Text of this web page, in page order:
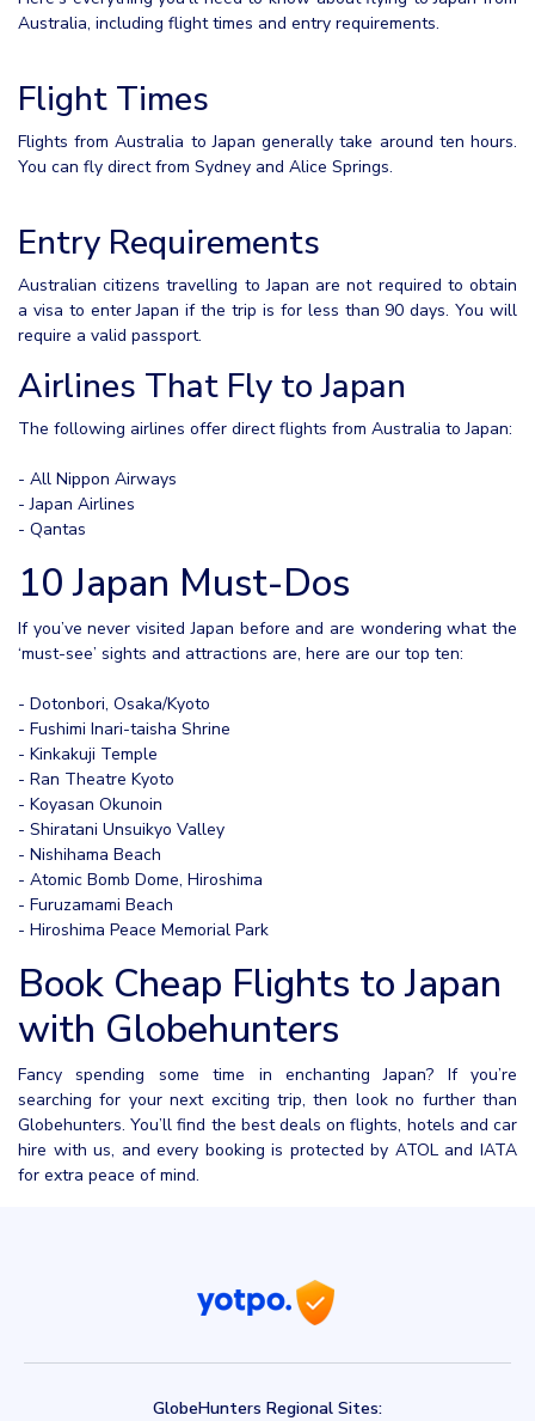
Australia, including flight times and entry requirements.
Flight Times
Flights from Australia to Japan generally take around ten hours.
You can fly direct from Sydney and Alice Springs.
Entry Requirements
Australian citizens travelling to Japan are not required to obtain
a visa to enter Japan if the trip is for less than 90 days. You will
require a valid passport.
Airlines That Fly to Japan
The following airlines offer direct flights from Australia to Japan:
- All Nippon Airways
- Japan Airlines
- Qantas
10 Japan Must-Dos
If you’ve never visited Japan before and are wondering what the
‘must-see’ sights and attractions are, here are our top ten:
- Dotonbori, Osaka/Kyoto
- Fushimi Inari-taisha Shrine
- Kinkakuji Temple
- Ran Theatre Kyoto
- Koyasan Okunoin
- Shiratani Unsuikyo Valley
- Nishihama Beach
- Atomic Bomb Dome, Hiroshima
- Furuzamami Beach
- Hiroshima Peace Memorial Park
Book Cheap Flights to Japan
with Globehunters
Fancy spending some time in enchanting Japan? If you’re
searching for your next exciting trip, then look no further than
Globehunters. You’ll find the best deals on flights, hotels and car
hire with us, and every booking is protected by ATOL and IATA
for extra peace of mind.
GlobeHunters Regional Sites: